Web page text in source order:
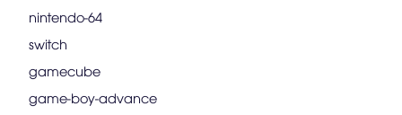
nintendo-64
switch
gamecube
game-boy-advance